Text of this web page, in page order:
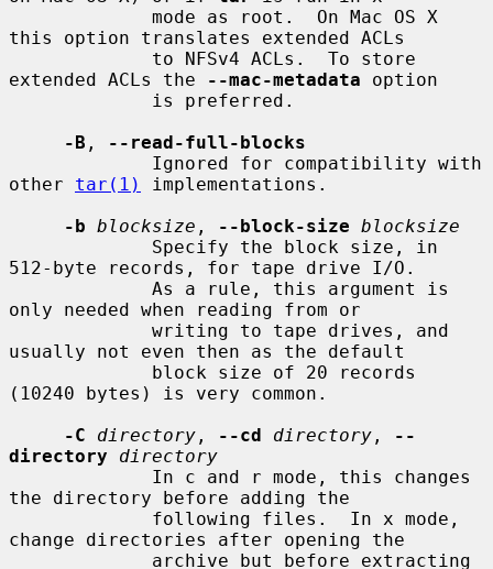
this option translates extended ACLs
extended ACLs the
--mac-metadata option
-B ,
--read-full-blocks
other tar(1)
implementations.
-b blocksize , --block-size blocksize
512-byte records, for tape drive I/O.
only needed when reading from or
usually not even then as the default
(10240 bytes) is very common.
-C
directory , --cd directory ,
--
directory
directory
the directory before adding the
change directories after opening the